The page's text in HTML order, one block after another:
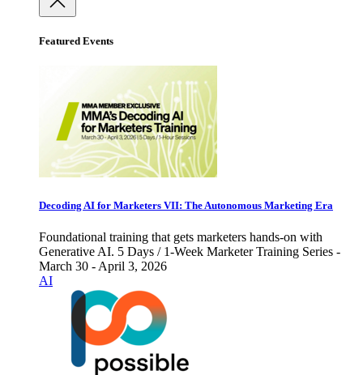
Featured Events
Decoding AI for Marketers VII: The Autonomous Marketing Era
Foundational training that gets marketers hands-on with
Generative AI. 5 Days / 1-Week Marketer Training Series -
March 30 - April 3, 2026
AI